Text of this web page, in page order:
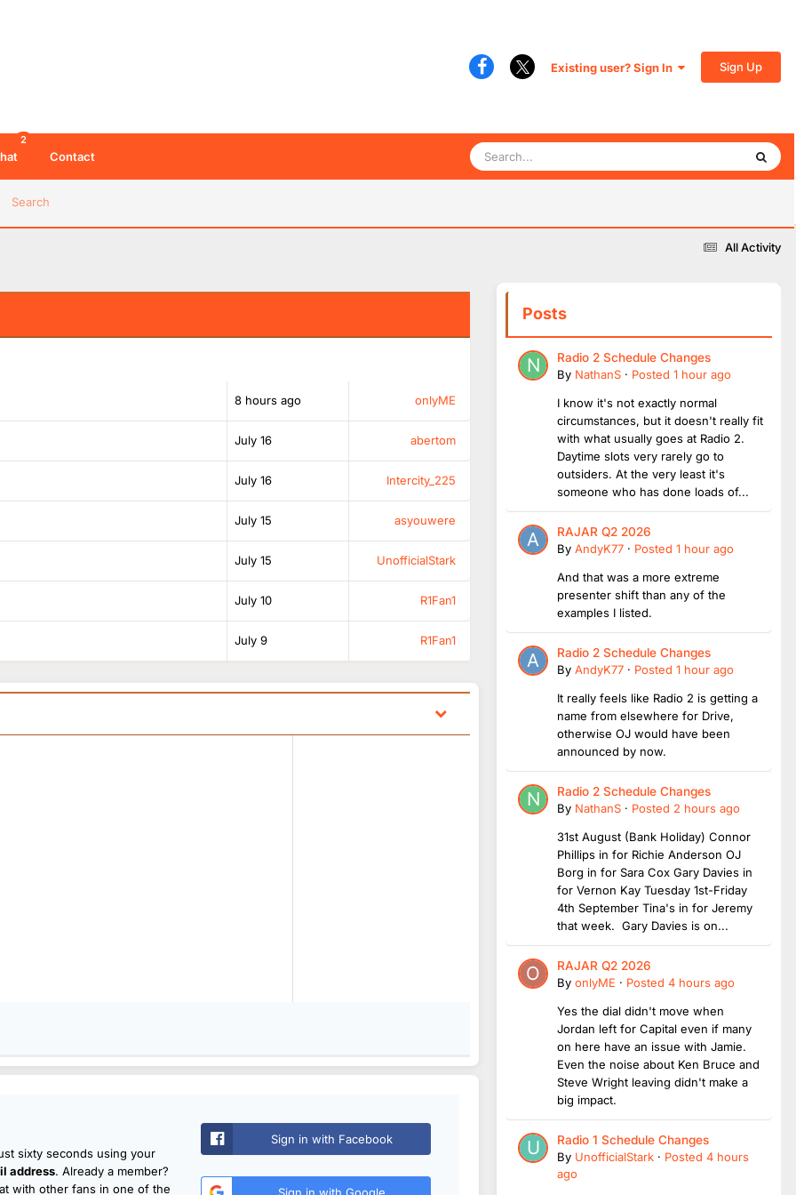
Existing user? Sign In Sign Up
Search
2
Contact
All Activity
8 hours ago onlyME
July 16 abertom
July 16 Intercity_225
July 15 asyouwere
July 15 UnofficialStark
July 10 R1Fan1
July 9 R1Fan1
sixty seconds using your
address. Already a member?
with other fans in one of the
Sign in with Facebook
Sign in with Google
Posts
Radio 2 Schedule Changes
By NathanS · Posted 1 hour ago
I know it's not exactly normal
circumstances, but it doesn't really fit
with what usually goes at Radio 2.
Daytime slots very rarely go to
outsiders. At the very least it's
someone who has done loads of...
RAJAR Q2 2026
By AndyK77 · Posted 1 hour ago
And that was a more extreme
presenter shift than any of the
examples I listed.
Radio 2 Schedule Changes
By AndyK77 · Posted 1 hour ago
It really feels like Radio 2 is getting a
name from elsewhere for Drive,
otherwise OJ would have been
announced by now.
Radio 2 Schedule Changes
By NathanS · Posted 2 hours ago
31st August (Bank Holiday) Connor
Phillips in for Richie Anderson OJ
Borg in for Sara Cox Gary Davies in
for Vernon Kay Tuesday 1st-Friday
4th September Tina's in for Jeremy
that week. Gary Davies is on...
RAJAR Q2 2026
By onlyME · Posted 4 hours ago
Yes the dial didn't move when
Jordan left for Capital even if many
on here have an issue with Jamie.
Even the noise about Ken Bruce and
Steve Wright leaving didn't make a
big impact.
Radio 1 Schedule Changes
By UnofficialStark · Posted 4 hours
ago